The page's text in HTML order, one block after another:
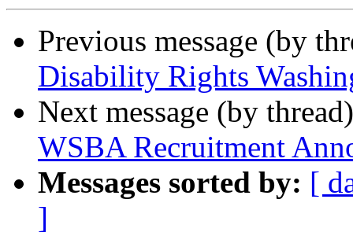
Previous message (by
Disability Rights
Next message (by
WSBA Recruitment
Messages sorted by: [
]